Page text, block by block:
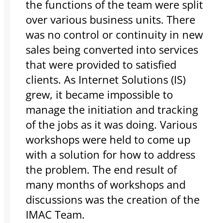
the functions of the team were split
over various business units. There
was no control or continuity in new
sales being converted into services
that were provided to satisfied
clients. As Internet Solutions (IS)
grew, it became impossible to
manage the initiation and tracking
of the jobs as it was doing. Various
workshops were held to come up
with a solution for how to address
the problem. The end result of
many months of workshops and
discussions was the creation of the
IMAC Team.